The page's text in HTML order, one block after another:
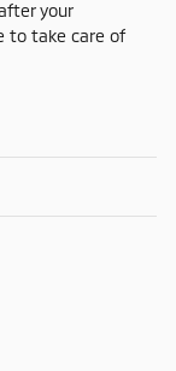
your
to take care of